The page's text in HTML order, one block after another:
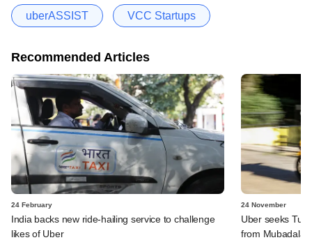
uberASSIST VCC Startups
Recommended Articles
24 February
India backs new ride-hailing service to challenge
likes of Uber
24 November
Uber seeks
from Mubadala